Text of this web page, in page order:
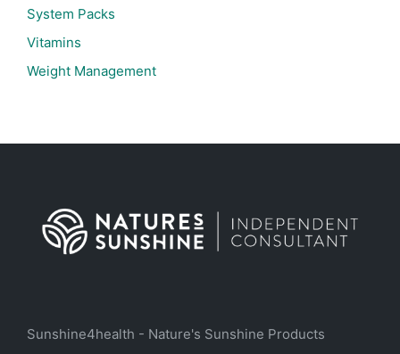
System Packs
Vitamins
Weight Management
Sunshine4health - Nature's Sunshine Products